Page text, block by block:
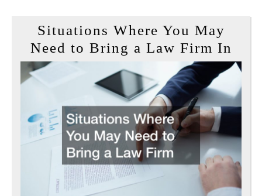
Situations Where You May
Need to Bring a Law Firm In
You
May
to
a
Law